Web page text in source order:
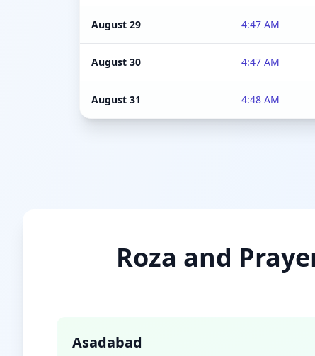
August 29 4:47 AM
August 30 4:47 AM
August 31 4:48 AM
Roza and
Asadabad